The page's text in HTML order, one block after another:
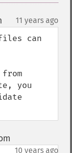
11 years ago
can
you
10 years ago